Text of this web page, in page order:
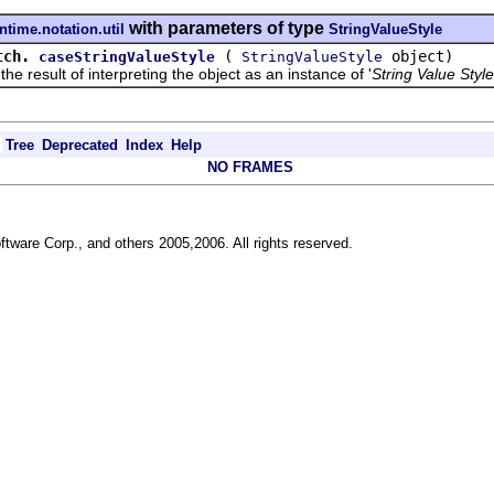
with parameters of type StringValueStyle
caseStringValueStyle ( StringValueStyle object)
of interpreting the object as an instance of 'String Value Style
Tree Deprecated Index Help
NO FRAMES
Corp., and others 2005,2006. All rights reserved.